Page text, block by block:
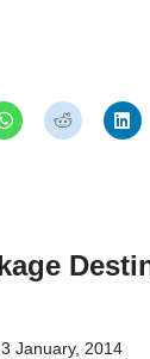
3 January, 2014